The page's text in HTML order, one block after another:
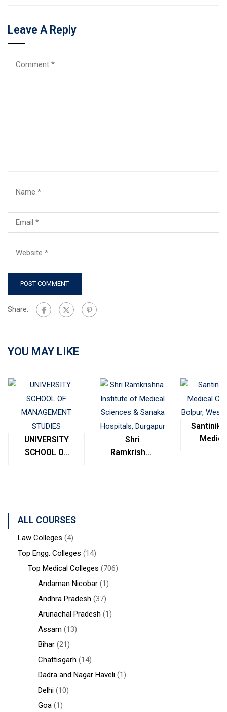
Leave A Reply
Share:
YOU MAY LIKE
UNIVERSITY
SCHOOL OF
Shri
Ramkrishna
ALL COURSES
Law Colleges (4)
Top Engg. Colleges (14)
Top Medical Colleges (706)
Andaman Nicobar (1)
Andhra Pradesh (37)
Arunachal Pradesh (1)
Assam (13)
Bihar (21)
Chattisgarh (14)
Dadra and Nagar Haveli (1)
Delhi (10)
Goa (1)